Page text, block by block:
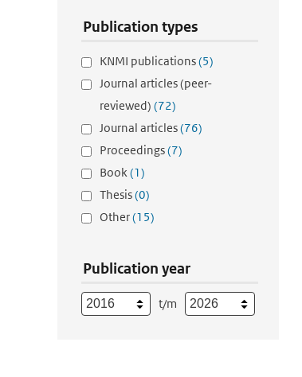
Publication types
KNMI publications(5)
Journal articles (peer-
reviewed) (72)
Journal articles(76)
Proceedings(7)
Book(1)
Thesis(0)
Other(15)
Publication year
t/m